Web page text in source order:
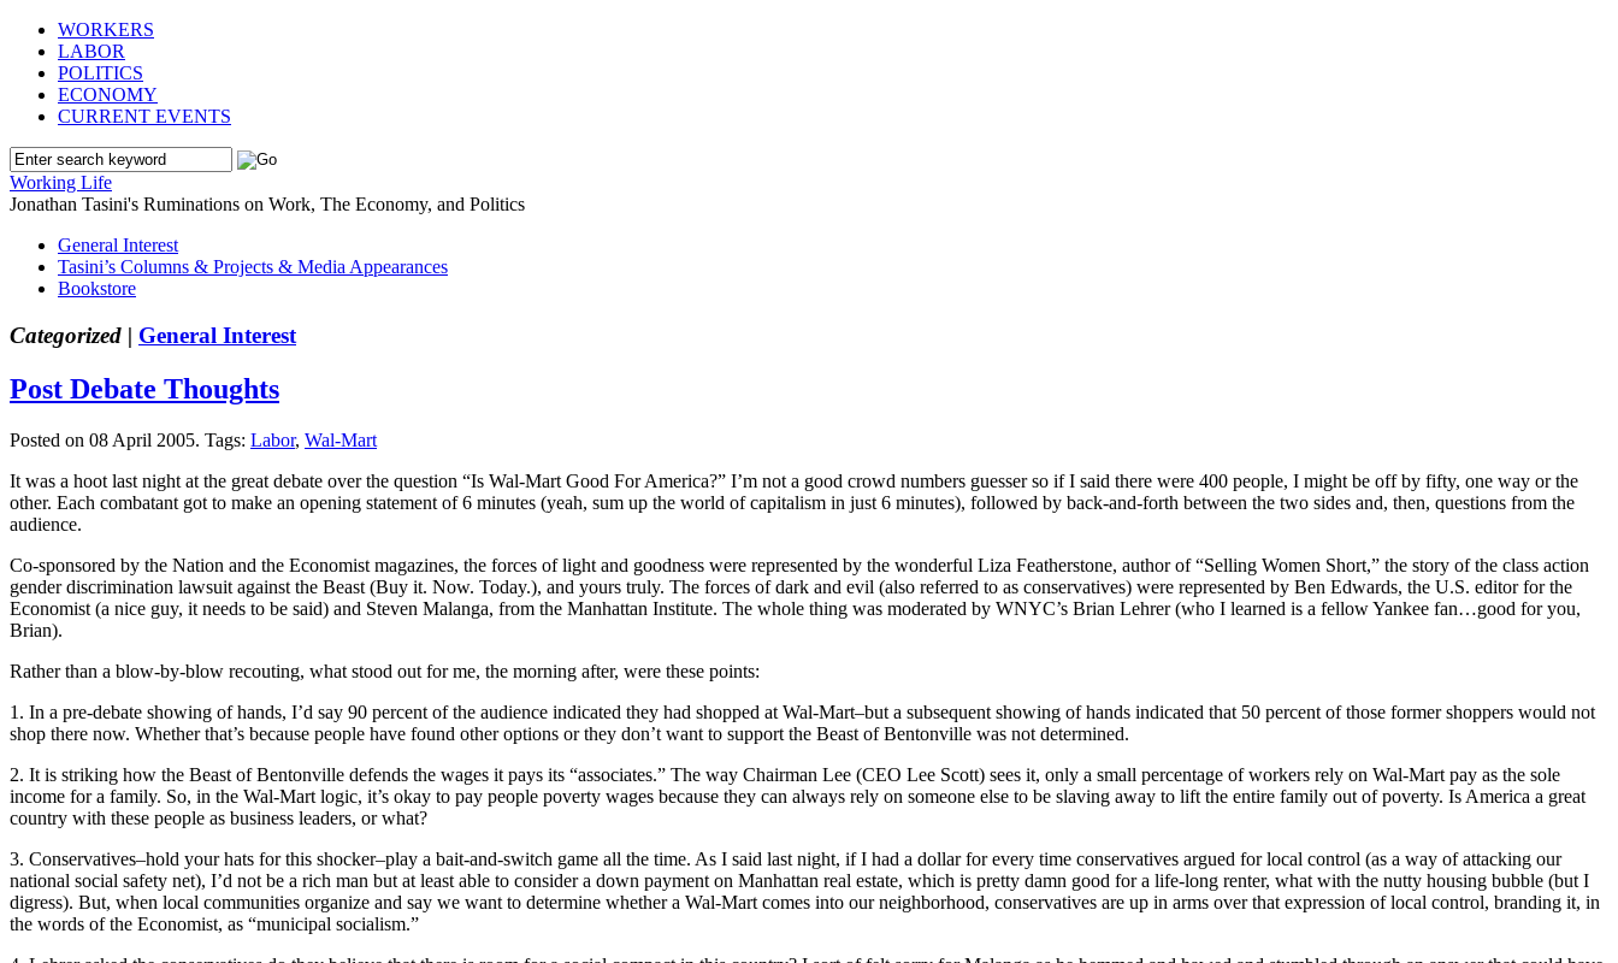
WORKERS
LABOR
POLITICS
ECONOMY
CURRENT EVENTS
Working Life
Jonathan Tasini's Ruminations on Work, The Economy, and Politics
General Interest
Tasini’s Columns & Projects & Media Appearances
Bookstore
Categorized | General Interest
Post Debate Thoughts
Posted on 08 April 2005. Tags: Labor, Wal-Mart
It was a hoot last night at the great debate over the question “Is Wal-Mart Good For America?” I’m not a good crowd numbers guesser so if I said there were 400 people, I might be off by fifty, one way or the
other. Each combatant got to make an opening statement of 6 minutes (yeah, sum up the world of capitalism in just 6 minutes), followed by back-and-forth between the two sides and, then, questions from the
audience.
Co-sponsored by the Nation and the Economist magazines, the forces of light and goodness were represented by the wonderful Liza Featherstone, author of “Selling Women Short,” the story of the class action
gender discrimination lawsuit against the Beast (Buy it. Now. Today.), and yours truly. The forces of dark and evil (also referred to as conservatives) were represented by Ben Edwards, the U.S. editor for the
Economist (a nice guy, it needs to be said) and Steven Malanga, from the Manhattan Institute. The whole thing was moderated by WNYC’s Brian Lehrer (who I learned is a fellow Yankee fan…good for you,
Brian).
Rather than a blow-by-blow recouting, what stood out for me, the morning after, were these points:
1. In a pre-debate showing of hands, I’d say 90 percent of the audience indicated they had shopped at Wal-Mart–but a subsequent showing of hands indicated that 50 percent of those former shoppers would not
shop there now. Whether that’s because people have found other options or they don’t want to support the Beast of Bentonville was not determined.
2. It is striking how the Beast of Bentonville defends the wages it pays its “associates.” The way Chairman Lee (CEO Lee Scott) sees it, only a small percentage of workers rely on Wal-Mart pay as the sole
income for a family. So, in the Wal-Mart logic, it’s okay to pay people poverty wages because they can always rely on someone else to be slaving away to lift the entire family out of poverty. Is America a great
country with these people as business leaders, or what?
3. Conservatives–hold your hats for this shocker–play a bait-and-switch game all the time. As I said last night, if I had a dollar for every time conservatives argued for local control (as a way of attacking our
national social safety net), I’d not be a rich man but at least able to consider a down payment on Manhattan real estate, which is pretty damn good for a life-long renter, what with the nutty housing bubble (but I
digress). But, when local communities organize and say we want to determine whether a Wal-Mart comes into our neighborhood, conservatives are up in arms over that expression of local control, branding it, in
the words of the Economist, as “municipal socialism.”